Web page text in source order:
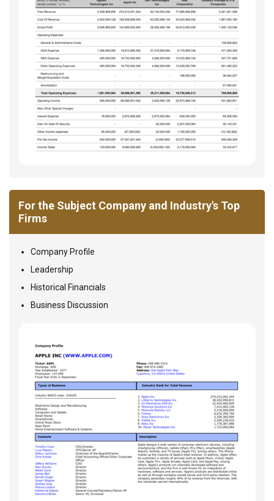
For the Subject Company and Industry's Top
Firms
Company Profile
Leadership
Historical Financials
Business Discussion